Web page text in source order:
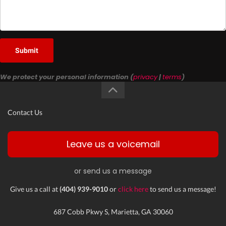
Submit
We protect your personal information (privacy|terms)
Contact Us
Leave us a voicemail
or send us a message
Give us a call at(404) 939-9010orclick hereto send us a message!
687 Cobb Pkwy S, Marietta, GA 30060